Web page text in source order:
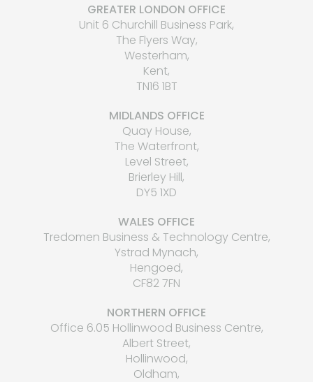
GREATER LONDON OFFICE
Unit 6 Churchill Business Park,
The Flyers Way,
Westerham,
Kent,
TN16 1BT
MIDLANDS OFFICE
Quay House,
The Waterfront,
Level Street,
Brierley Hill,
DY5 1XD
WALES OFFICE
Tredomen Business & Technology Centre,
Ystrad Mynach,
Hengoed,
CF82 7FN
NORTHERN OFFICE
Office 6.05 Hollinwood Business Centre,
Albert Street,
Hollinwood,
Oldham,